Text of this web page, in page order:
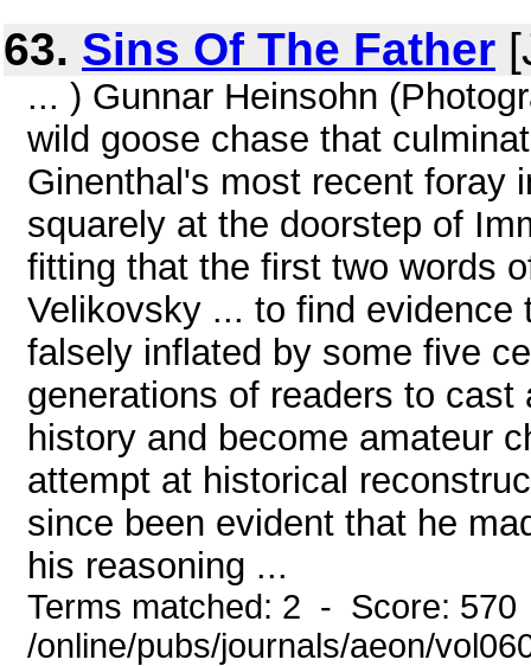
63. Sins Of The Father
... ) Gunnar Heinsohn
wild goose chase that
Ginenthal's most recent foray
squarely at the doorstep of
fitting that the first two words
Velikovsky ... to find evidence
falsely inflated by some five
generations of readers to
history and become amateur
attempt at historical
since been evident that he
his reasoning ...
Terms matched: 2 - Score:
/online/pubs/journals/aeon/